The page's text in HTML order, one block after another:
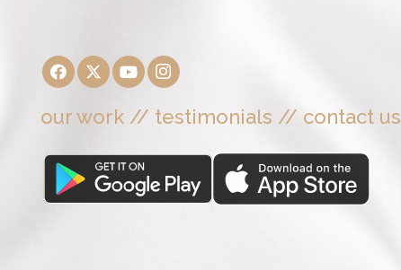
our work // testimonials // contact us